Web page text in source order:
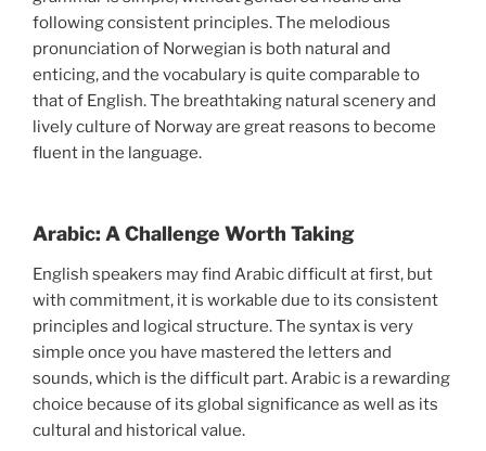
following consistent principles. The melodious
pronunciation of Norwegian is both natural and
enticing, and the vocabulary is quite comparable to
that of English. The breathtaking natural scenery and
lively culture of Norway are great reasons to become
fluent in the language.
Arabic: A Challenge Worth Taking
English speakers may find Arabic difficult at first, but
with commitment, it is workable due to its consistent
principles and logical structure. The syntax is very
simple once you have mastered the letters and
sounds, which is the difficult part. Arabic is a rewarding
choice because of its global significance as well as its
cultural and historical value.